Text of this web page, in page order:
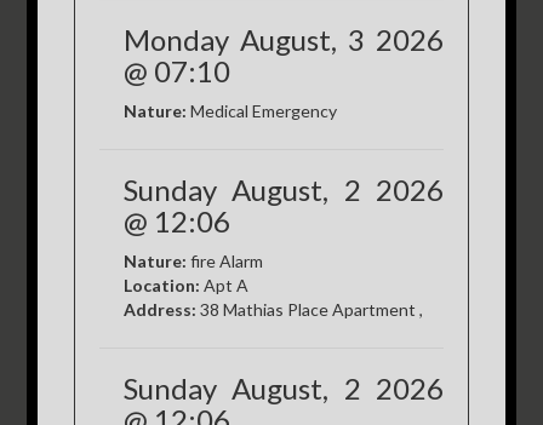
Monday August, 3 2026
@ 07:10
Nature: Medical Emergency
Sunday August, 2 2026
@ 12:06
Nature: fire Alarm
Location: Apt A
Address: 38 Mathias Place Apartment ,
Sunday August, 2 2026